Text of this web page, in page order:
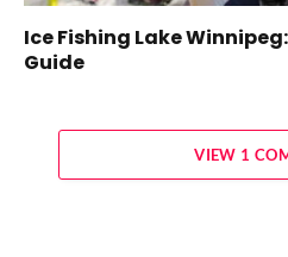
Ice Fishing Lake
Guide
VIEW 1